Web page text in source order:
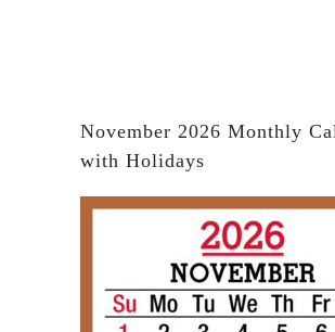
November 2026 Monthly
with Holidays